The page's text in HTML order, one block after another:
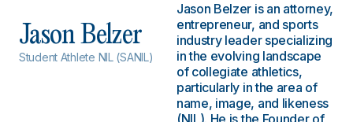
Jason Belzer
Student Athlete NIL (SANIL)
Jason Belzer is an attorney,
entrepreneur, and sports
industry leader specializing
in the evolving landscape
of collegiate athletics,
particularly in the area of
name, image, and likeness
(NIL). He is the Founder of